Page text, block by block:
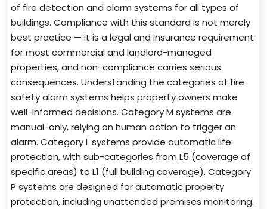
of fire detection and alarm systems for all types of
buildings. Compliance with this standard is not merely
best practice — it is a legal and insurance requirement
for most commercial and landlord-managed
properties, and non-compliance carries serious
consequences. Understanding the categories of fire
safety alarm systems helps property owners make
well-informed decisions. Category M systems are
manual-only, relying on human action to trigger an
alarm. Category L systems provide automatic life
protection, with sub-categories from L5 (coverage of
specific areas) to L1 (full building coverage). Category
P systems are designed for automatic property
protection, including unattended premises monitoring.